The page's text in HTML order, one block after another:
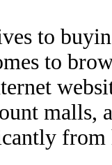
to
to
malls,
from